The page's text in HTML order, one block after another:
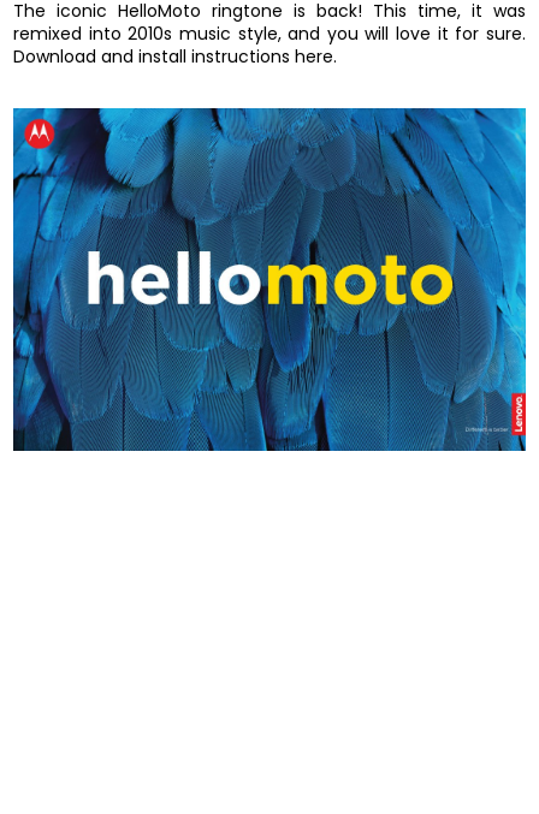
The iconic HelloMoto ringtone is back! This time, it was
remixed into 2010s music style, and you will love it for sure.
Download and install instructions here.